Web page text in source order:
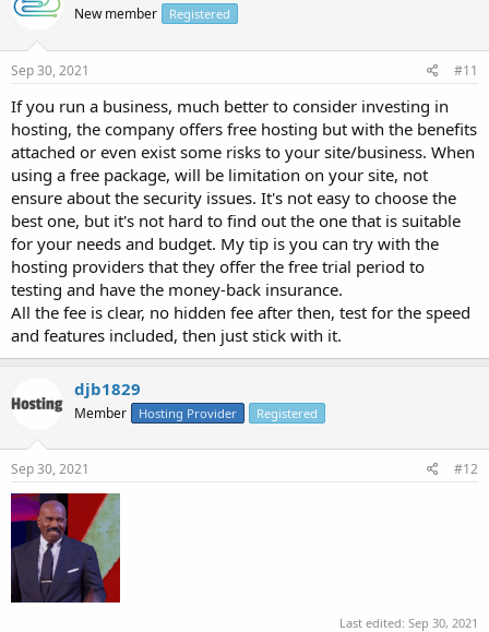
New member Registered
Sep 30, 2021 #11
If you run a business, much better to consider investing in
hosting, the company offers free hosting but with the benefits
attached or even exist some risks to your site/business. When
using a free package, will be limitation on your site, not
ensure about the security issues. It's not easy to choose the
best one, but it's not hard to find out the one that is suitable
for your needs and budget. My tip is you can try with the
hosting providers that they offer the free trial period to
testing and have the money-back insurance.
All the fee is clear, no hidden fee after then, test for the speed
and features included, then just stick with it.
djb1829
Member Hosting Provider Registered
Sep 30, 2021 #12
Last edited: Sep 30, 2021